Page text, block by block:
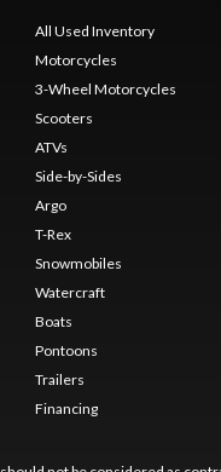
All Used Inventory
Motorcycles
3-Wheel Motorcycles
Scooters
ATVs
Side-by-Sides
Argo
T-Rex
Snowmobiles
Watercraft
Boats
Pontoons
Trailers
Financing